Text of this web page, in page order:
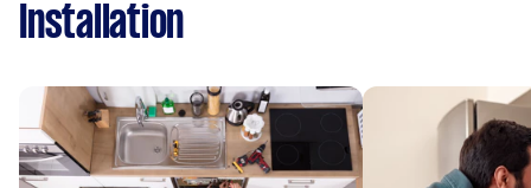
Installation